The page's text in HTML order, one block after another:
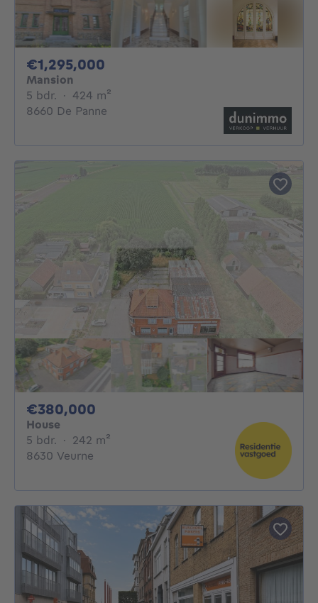
€1,295,000
Mansion
5 bdr. 5 bedrooms
· 424 m²
8660 De Panne
€380,000
House
5 bdr. 5 bedrooms
· 242 m²
8630 Veurne